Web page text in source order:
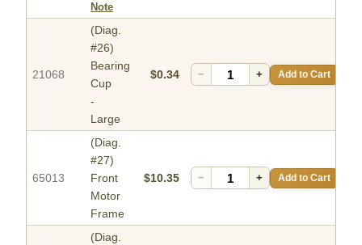
Note
21068
(Diag.
#26)
Bearing
Cup
-
Large
$0.34 − + Add to Cart
65013
(Diag.
#27)
Front
Motor
Frame
$10.35 − + Add to Cart
(Diag.